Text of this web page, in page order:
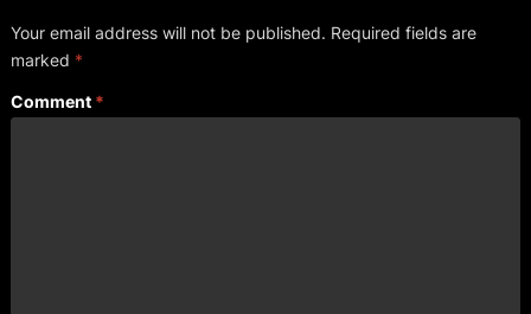
Your email address will not be published. Required fields are
marked *
Comment *